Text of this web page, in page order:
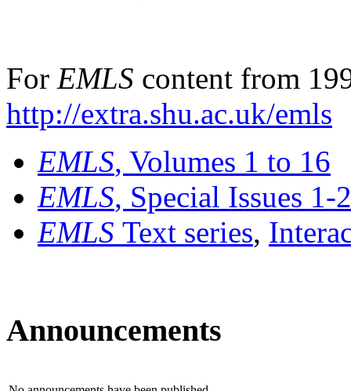
For EMLS content from
http://extra.shu.ac.uk/emls
EMLS, Volumes 1 to 16
EMLS, Special Issues 1-
EMLS Text series,
Announcements